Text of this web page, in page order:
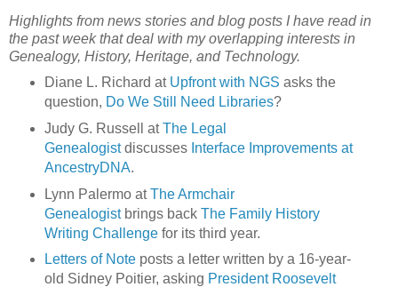
Highlights from news stories and blog posts I have read in
the past week that deal with my overlapping interests in
Genealogy, History, Heritage, and Technology.
Diane L. Richard at Upfront with NGS asks the
question, Do We Still Need Libraries?
Judy G. Russell atThe Legal
Genealogistdiscusses Interface Improvements at
AncestryDNA.
Lynn Palermo atThe Armchair
Genealogistbrings back The Family History
Writing Challengefor its third year.
Letters of Noteposts a letter written by a 16-year-
old Sidney Poitier, asking President Roosevelt